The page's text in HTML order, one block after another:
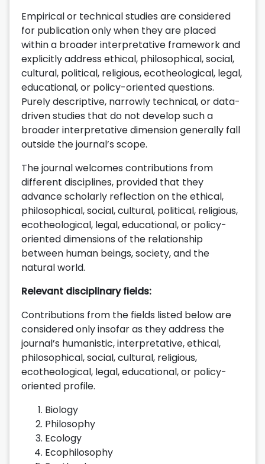
Empirical or technical studies are considered
for publication only when they are placed
within a broader interpretative framework and
explicitly address ethical, philosophical, social,
cultural, political, religious, ecotheological, legal,
educational, or policy-oriented questions.
Purely descriptive, narrowly technical, or data-
driven studies that do not develop such a
broader interpretative dimension generally fall
outside the journal’s scope.
The journal welcomes contributions from
different disciplines, provided that they
advance scholarly reflection on the ethical,
philosophical, social, cultural, political, religious,
ecotheological, legal, educational, or policy-
oriented dimensions of the relationship
between human beings, society, and the
natural world.
Relevant disciplinary fields:
Contributions from the fields listed below are
considered only insofar as they address the
journal’s humanistic, interpretative, ethical,
philosophical, social, cultural, religious,
ecotheological, legal, educational, or policy-
oriented profile.
Biology
Philosophy
Ecology
Ecophilosophy